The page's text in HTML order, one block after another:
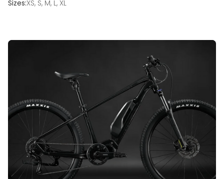
Sizes:XS, S, M, L, XL